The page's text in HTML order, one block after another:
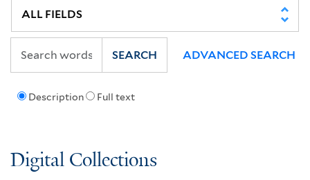
Description Full text
SEARCH ADVANCED SEARCH
Digital Collections